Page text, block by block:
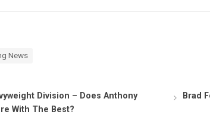
News
Division – Does Anthony
With The Best?
Brad